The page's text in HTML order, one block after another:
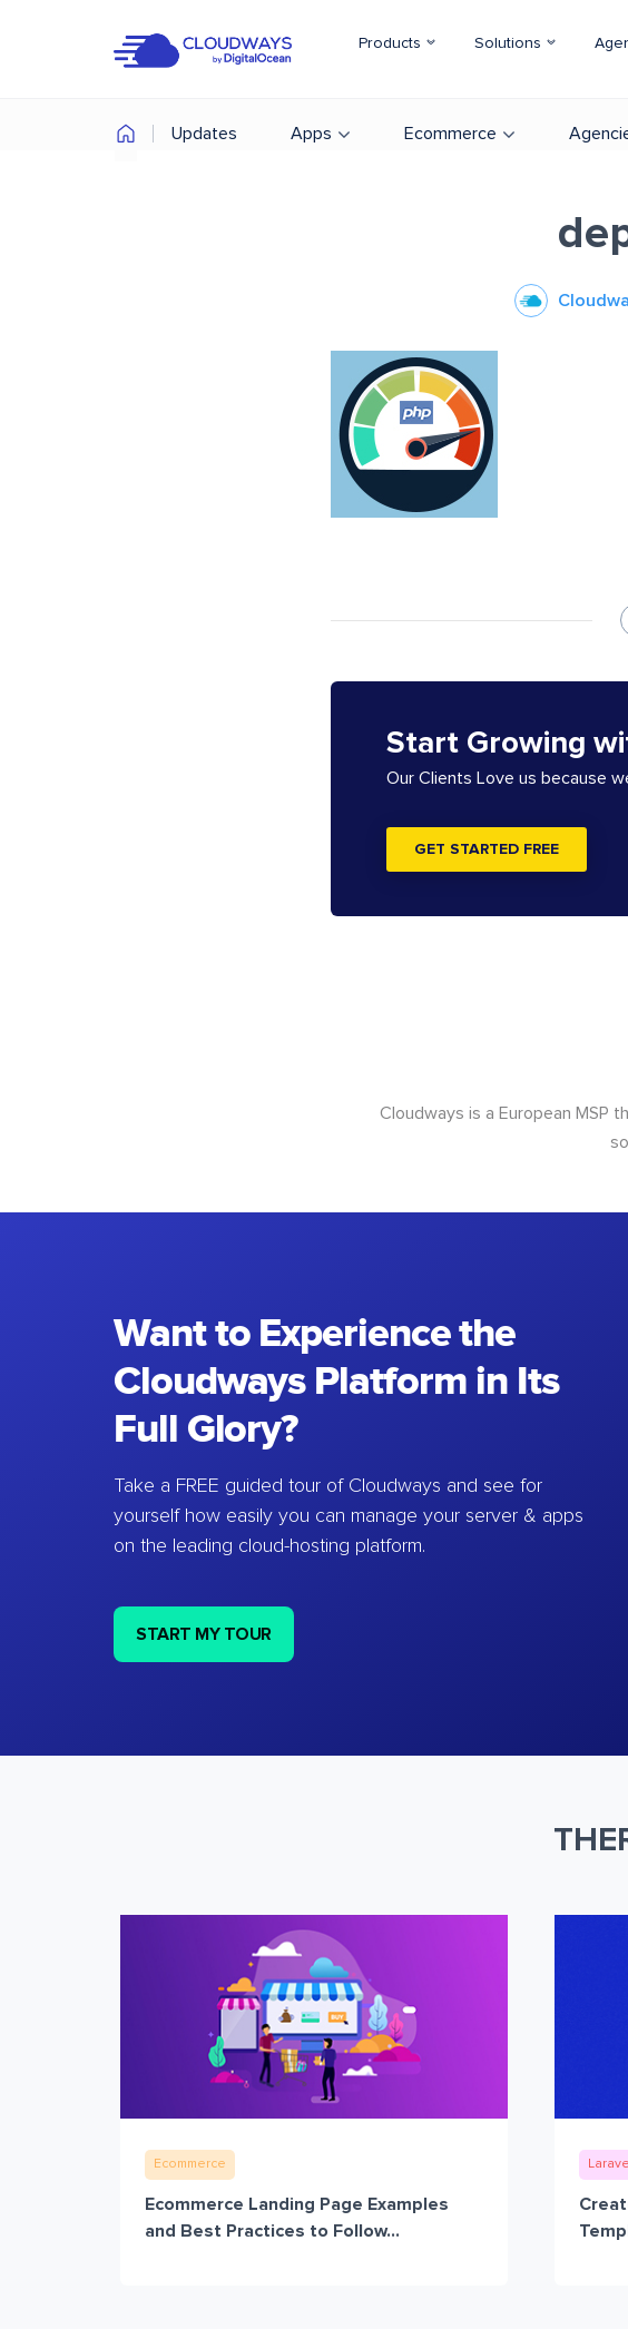
Products Solutions
Updates Apps Ecommerce
Start Growing
Our Clients Love us because
GET STARTED FREE
Cloudways is a European MSP
Want to Experience the
Cloudways Platform in Its
Full Glory?
Take a FREE guided tour of Cloudways and see for
yourself how easily you can manage your server & apps
on the leading cloud-hosting platform.
START MY TOUR
Ecommerce
Ecommerce Landing Page Examples
and Best Practices to Follow...
Laravel